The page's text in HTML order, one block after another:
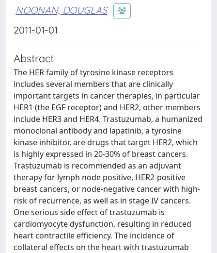
NOONAN, DOUGLAS
2011-01-01
Abstract
The HER family of tyrosine kinase receptors
includes several members that are clinically
important targets in cancer therapies, in particular
HER1 (the EGF receptor) and HER2, other members
include HER3 and HER4. Trastuzumab, a humanized
monoclonal antibody and lapatinib, a tyrosine
kinase inhibitor, are drugs that target HER2, which
is highly expressed in 20-30% of breast cancers.
Trastuzumab is recommended as an adjuvant
therapy for lymph node positive, HER2-positive
breast cancers, or node-negative cancer with high-
risk of recurrence, as well as in stage IV cancers.
One serious side effect of trastuzumab is
cardiomyocyte dysfunction, resulting in reduced
heart contractile efficiency. The incidence of
collateral effects on the heart with trastuzumab